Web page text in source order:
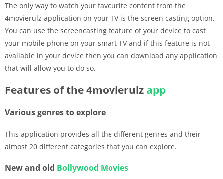
The only way to watch your favourite content from the
4movierulz application on your TV is the screen casting option.
You can use the screencasting feature of your device to cast
your mobile phone on your smart TV and if this feature is not
available in your device then you can download any application
that will allow you to do so.
Features of the 4movierulz app
Various genres to explore
This application provides all the different genres and their
almost 20 different categories that you can explore.
New and old Bollywood Movies